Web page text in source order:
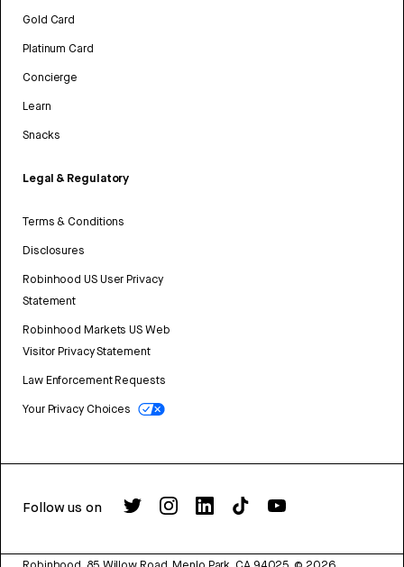
Gold Card
Platinum Card
Concierge
Learn
Snacks
Legal & Regulatory
Terms & Conditions
Disclosures
Robinhood US User Privacy
Statement
Robinhood Markets US Web
Visitor Privacy Statement
Law Enforcement Requests
Your Privacy Choices
Follow us on